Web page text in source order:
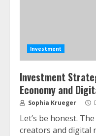
Investment
Investment
Economy and
Sophia Krueger
Let’s be honest.
creators and digital